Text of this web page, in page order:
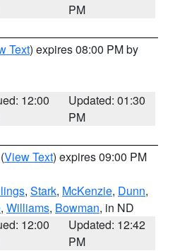
PM
Text) expires 08:00 PM by
12:00
Updated: 01:30
PM
(View Text) expires 09:00 PM
, Stark, McKenzie, Dunn,
, Williams, Bowman, in ND
12:00
Updated: 12:42
PM